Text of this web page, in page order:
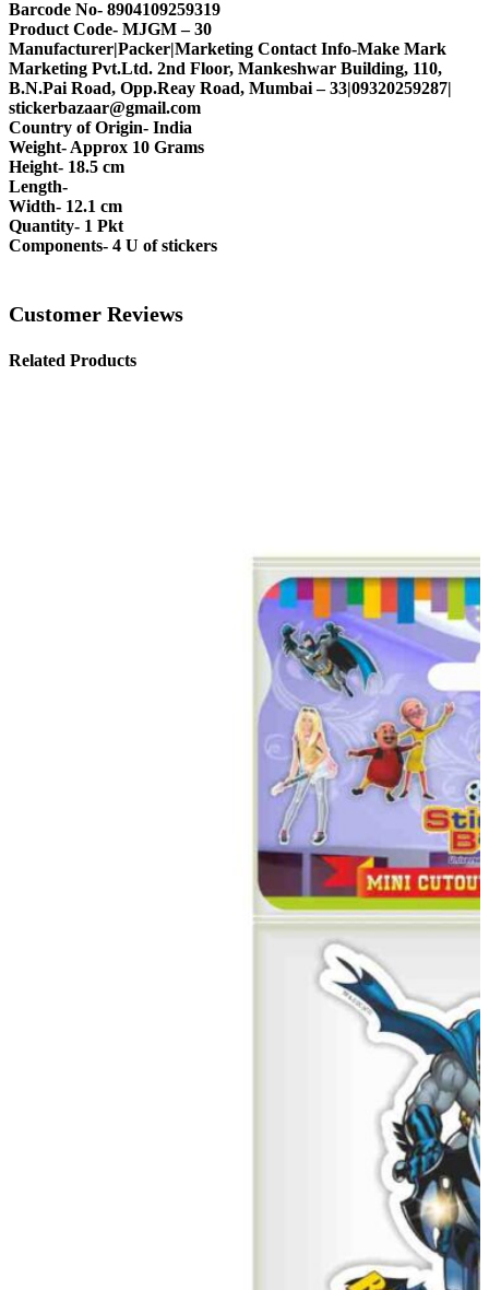
Barcode No- 8904109259319
Product Code- MJGM – 30
Manufacturer|Packer|Marketing Contact Info-Make Mark
Marketing Pvt.Ltd. 2nd Floor, Mankeshwar Building, 110,
B.N.Pai Road, Opp.Reay Road, Mumbai – 33|09320259287|
stickerbazaar@gmail.com
Country of Origin- India
Weight- Approx 10 Grams
Height- 18.5 cm
Length-
Width- 12.1 cm
Quantity- 1 Pkt
Components- 4 U of stickers
Customer Reviews
Related Products